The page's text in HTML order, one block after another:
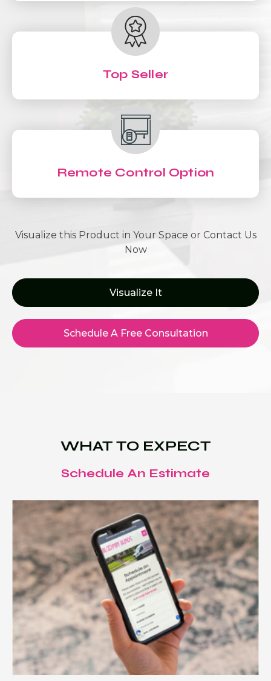
Top Seller
Remote Control Option
Visualize this Product in Your Space or Contact Us
Now
Visualize It
Schedule A Free Consultation
WHAT TO EXPECT
Schedule An Estimate